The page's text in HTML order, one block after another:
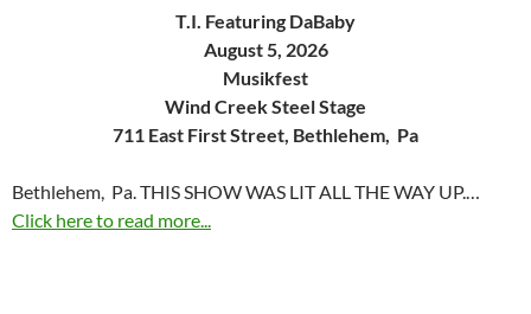
T.I. Featuring DaBaby
August 5, 2026
Musikfest
Wind Creek Steel Stage
711 East First Street, Bethlehem, Pa
Bethlehem, Pa. THIS SHOW WAS LIT ALL THE WAY UP.…
Click here to read more...